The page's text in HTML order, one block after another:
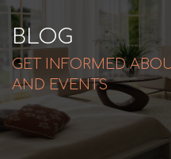
BLOG
GET INFORMED
AND EVENTS